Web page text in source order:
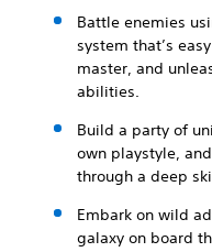
Battle enemies
system that’s
master, and
abilities.
Build a party of
own playstyle,
through a deep
Embark on wild
galaxy on board